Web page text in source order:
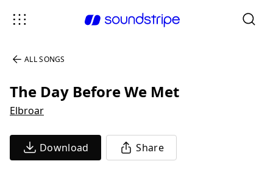
ALL SONGS
The Day Before We Met
Elbroar
Download Share